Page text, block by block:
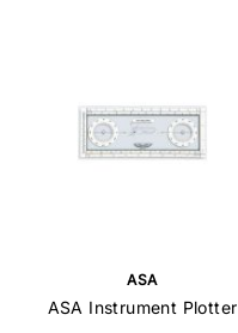
ASA
ASA Instrument Plotter